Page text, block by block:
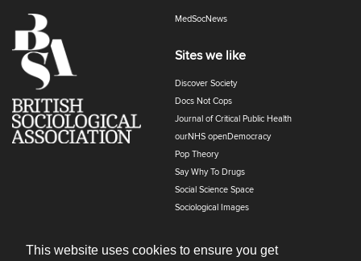
This website uses cookies to ensure you get
MedSocNews
Sites we like
Discover Society
Docs Not Cops
Journal of Critical Public Health
ourNHS openDemocracy
Pop Theory
Say Why To Drugs
Social Science Space
Sociological Images